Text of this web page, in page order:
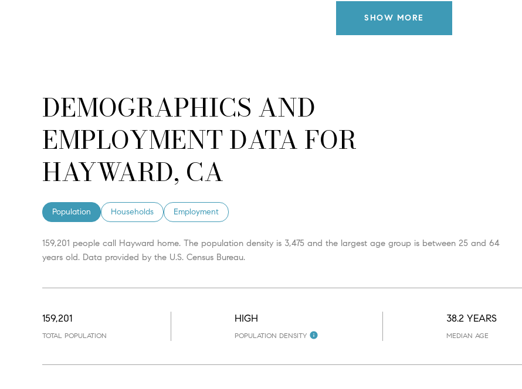
SHOW MORE
DEMOGRAPHICS AND
EMPLOYMENT DATA FOR
HAYWARD, CA
Population Households Employment
159,201 people call Hayward home. The population density is 3,475 and the largest age group is between 25 and 64
years old. Data provided by the U.S. Census Bureau.
159,201
TOTAL POPULATION
HIGH
POPULATION DENSITY
38.2 YEARS
MEDIAN AGE